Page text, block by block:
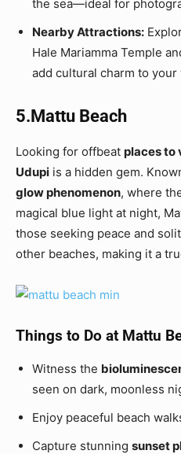
the sea—ideal for
Nearby Attractions:
Hale Mariamma Temple
add cultural charm to your
5.Mattu Beach
Looking for offbeat places to
Udupi is a hidden gem.
glow phenomenon, where
magical blue light at night,
those seeking peace and
other beaches, making it a
Things to Do at Mattu
Witness the
seen on dark, moonless
Enjoy peaceful beach
Capture stunning sunset